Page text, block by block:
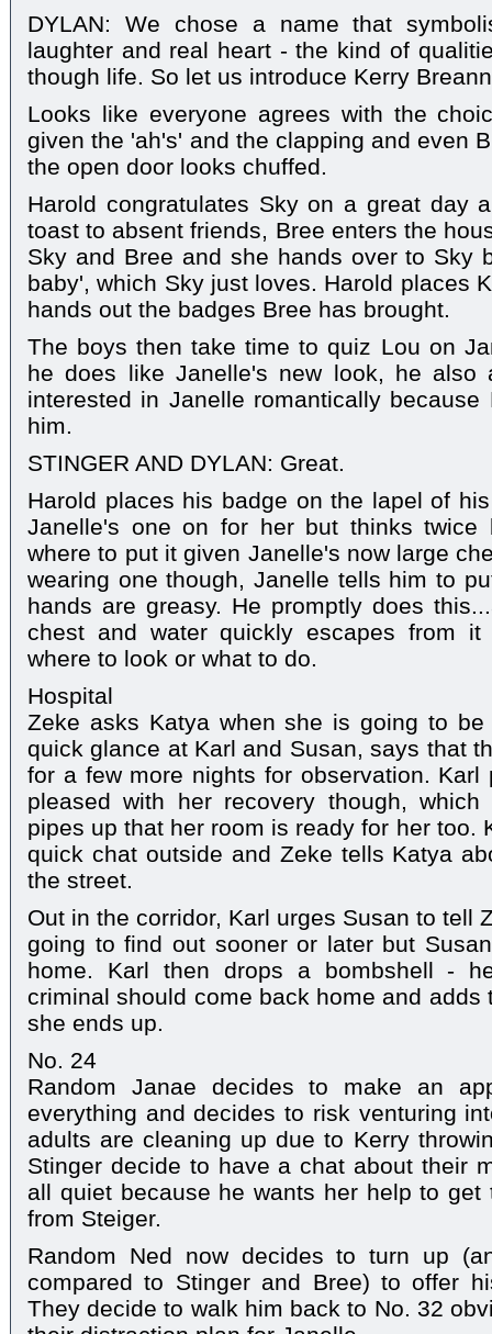
DYLAN: We chose a name that
laughter and real heart - the kind of
though life. So let us introduce Kerry
Looks like everyone agrees with the
given the 'ah's' and the clapping and even
the open door looks chuffed.
Harold congratulates Sky on a great day
toast to absent friends, Bree enters the
Sky and Bree and she hands over to Sky
baby', which Sky just loves. Harold places
hands out the badges Bree has brought.
The boys then take time to quiz Lou on
he does like Janelle's new look, he
interested in Janelle romantically
him.
STINGER AND DYLAN: Great.
Harold places his badge on the lapel of
Janelle's one on for her but thinks twice
where to put it given Janelle's now large
wearing one though, Janelle tells him to
hands are greasy. He promptly does
chest and water quickly escapes from it
where to look or what to do.
Hospital
Zeke asks Katya when she is going to
quick glance at Karl and Susan, says that
for a few more nights for observation.
pleased with her recovery though,
pipes up that her room is ready for her too.
quick chat outside and Zeke tells Katya
the street.
Out in the corridor, Karl urges Susan to tell
going to find out sooner or later but
home. Karl then drops a bombshell -
criminal should come back home and adds
she ends up.
No. 24
Random Janae decides to make an
everything and decides to risk venturing
adults are cleaning up due to Kerry
Stinger decide to have a chat about their
all quiet because he wants her help to get
from Steiger.
Random Ned now decides to turn up
compared to Stinger and Bree) to offer
They decide to walk him back to No. 32